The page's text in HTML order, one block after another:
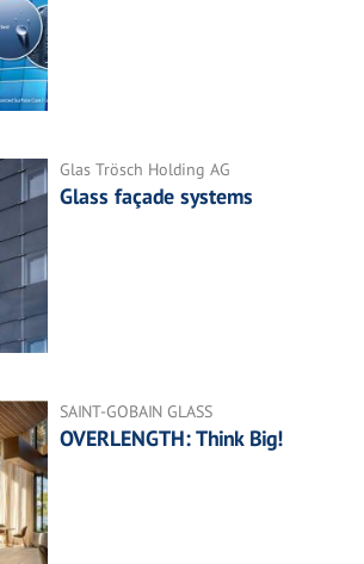
Glas Trösch Holding AG
Glass façade systems
SAINT-GOBAIN GLASS
OVERLENGTH: Think Big!